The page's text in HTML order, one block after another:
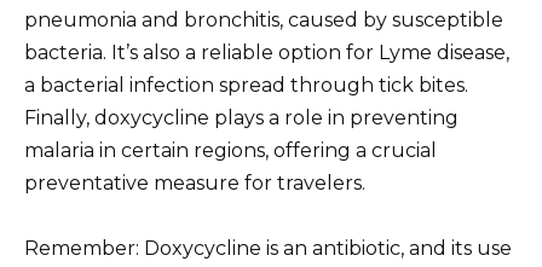
pneumonia and bronchitis, caused by susceptible
bacteria. It’s also a reliable option for Lyme disease,
a bacterial infection spread through tick bites.
Finally, doxycycline plays a role in preventing
malaria in certain regions, offering a crucial
preventative measure for travelers.
Remember: Doxycycline is an antibiotic, and its use